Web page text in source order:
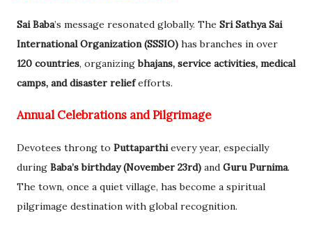
Sai Baba’s message resonated globally. The Sri Sathya Sai
International Organization (SSSIO) has branches in over
120 countries, organizingbhajans, service activities, medical
camps, and disaster reliefefforts.
Annual Celebrations and Pilgrimage
Devotees throng to Puttaparthievery year, especially
during Baba’s birthday (November 23rd) and Guru Purnima.
The town, once a quiet village, has become a spiritual
pilgrimage destination with global recognition.